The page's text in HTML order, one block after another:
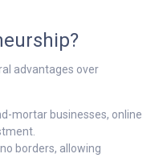
advantages over
mortar businesses, online
borders, allowing